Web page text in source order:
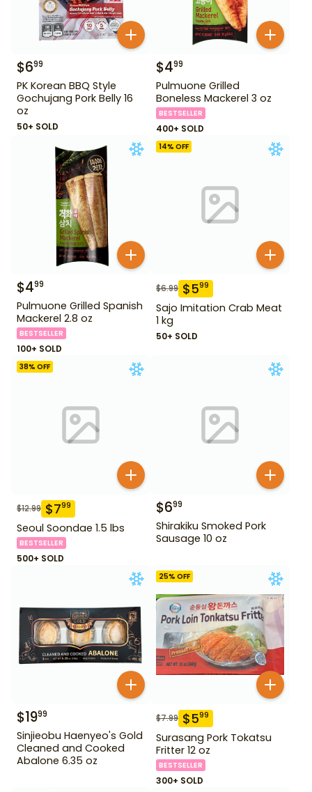
$699
PK Korean BBQ Style
Gochujang Pork Belly 16
oz
50+ SOLD
$499
Pulmuone Grilled
Boneless Mackerel 3 oz
BESTSELLER
400+ SOLD
$499
Pulmuone Grilled Spanish
Mackerel 2.8 oz
BESTSELLER
100+ SOLD
14% OFF
$6.99 $599
Sajo Imitation Crab Meat
1 kg
50+ SOLD
38% OFF
$12.99 $799
Seoul Soondae 1.5 lbs
BESTSELLER
500+ SOLD
$699
Shirakiku Smoked Pork
Sausage 10 oz
$1999
Sinjieobu Haenyeo's Gold
Cleaned and Cooked
Abalone 6.35 oz
25% OFF
$7.99 $599
Surasang Pork Tokatsu
Fritter 12 oz
BESTSELLER
300+ SOLD